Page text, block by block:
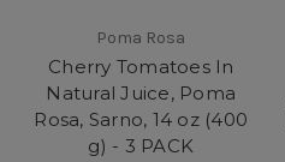
Poma Rosa
Cherry Tomatoes In
Natural Juice, Poma
Rosa, Sarno, 14 oz (400
g) - 3 PACK